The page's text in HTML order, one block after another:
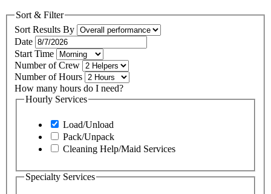
Sort & Filter
Sort Results By
Date
Start Time
Number of Crew
Number of Hours
How many hours do I need?
Hourly Services
Load/Unload
Pack/Unpack
Cleaning Help/Maid Services
Specialty Services